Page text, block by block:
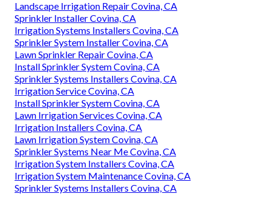
Landscape Irrigation Repair Covina, CA
Sprinkler Installer Covina, CA
Irrigation Systems Installers Covina, CA
Sprinkler System Installer Covina, CA
Lawn Sprinkler Repair Covina, CA
Install Sprinkler System Covina, CA
Sprinkler Systems Installers Covina, CA
Irrigation Service Covina, CA
Install Sprinkler System Covina, CA
Lawn Irrigation Services Covina, CA
Irrigation Installers Covina, CA
Lawn Irrigation System Covina, CA
Sprinkler Systems Near Me Covina, CA
Irrigation System Installers Covina, CA
Irrigation System Maintenance Covina, CA
Sprinkler Systems Installers Covina, CA